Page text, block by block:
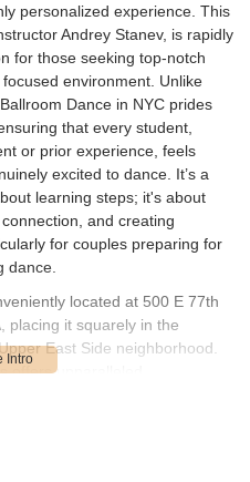
personalized experience. This
Andrey Stanev, is rapidly
for those seeking top-notch
environment. Unlike
Dance in NYC prides
that every student,
or prior experience, feels
excited to dance. It’s a
learning steps; it's about
and creating
for couples preparing for
dance.
located at 500 E 77th
placing it squarely in the
East Side neighborhood.
offers unparalleled
York City's extensive public